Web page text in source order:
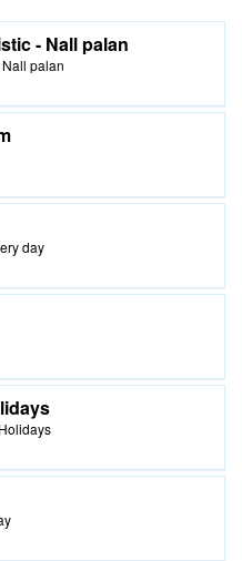
- Nall palan
palan
day